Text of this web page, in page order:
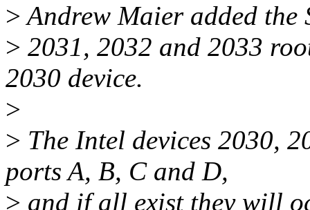
>Andrew Maier added the
> 2031, 2032 and 2033
2030 device.
>
> The Intel devices 2030,
ports A, B, C and D,
> and if all exist they will